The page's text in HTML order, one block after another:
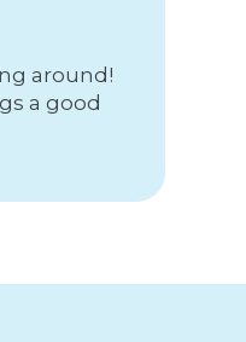
around!
a good